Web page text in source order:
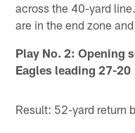
across the 40-yard
are in the end zone
Play No. 2: Opening
Eagles leading 27-20
Result: 52-yard return